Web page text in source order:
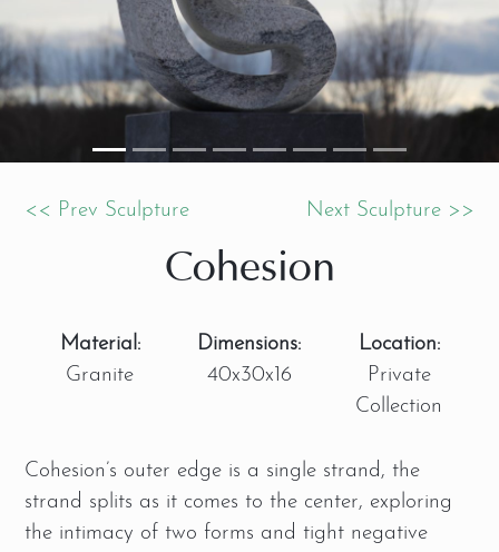
<< Prev Sculpture Next Sculpture >>
Cohesion
Material:
Granite
Dimensions:
40x30x16
Location:
Private
Collection
Cohesion’s outer edge is a single strand, the
strand splits as it comes to the center, exploring
the intimacy of two forms and tight negative